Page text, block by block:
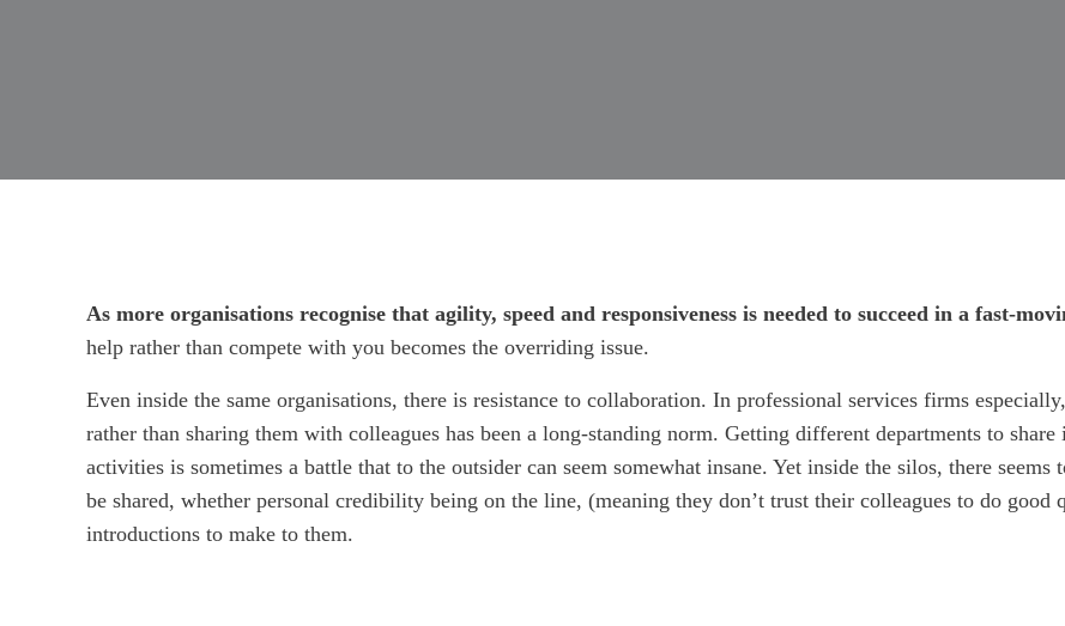
As more organisations recognise that agility, speed and responsiveness is needed to succeed in a fast-
help rather than compete with you becomes the overriding issue.
Even inside the same organisations, there is resistance to collaboration. In professional services firms
rather than sharing them with colleagues has been a long-standing norm. Getting different departments to
activities is sometimes a battle that to the outsider can seem somewhat insane. Yet inside the silos, there
be shared, whether personal credibility being on the line, (meaning they don’t trust their colleagues to do
introductions to make to them.